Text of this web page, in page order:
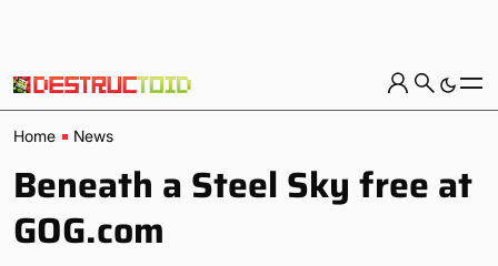
Home News
Beneath a Steel Sky free at
GOG.com